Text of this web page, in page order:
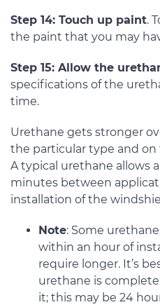
Step 14: Touch up paint.
the paint that you may
Step 15: Allow the
specifications of the
time.
Urethane gets stronger
the particular type and
A typical urethane allows
minutes between
installation of the
Note: Some
within an hour of
require longer. It’s
urethane is
it; this may be 24